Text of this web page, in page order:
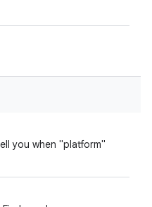
you when "platform"